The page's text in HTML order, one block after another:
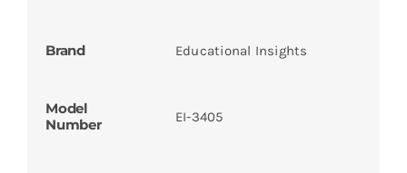
Brand Educational Insights
Model
Number
EI-3405